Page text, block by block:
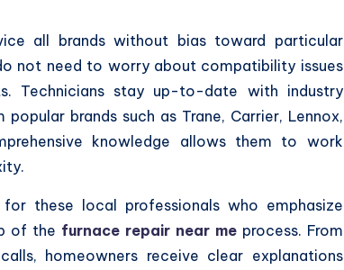
all brands without bias toward particular
not need to worry about compatibility issues
Technicians stay up-to-date with industry
brands such as Trane, Carrier, Lennox,
knowledge allows them to work
these local professionals who emphasize
of the furnace repair near meprocess. From
homeowners receive clear explanations